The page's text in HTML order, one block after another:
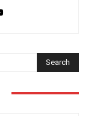
Search